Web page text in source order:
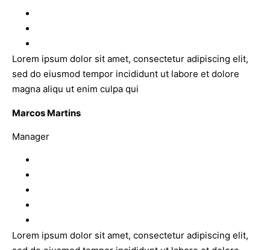
Lorem ipsum dolor sit amet, consectetur adipiscing elit,
sed do eiusmod tempor incididunt ut labore et dolore
magna aliqu ut enim culpa qui
Marcos Martins
Manager
Lorem ipsum dolor sit amet, consectetur adipiscing elit,